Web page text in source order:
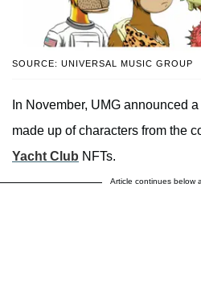
SOURCE: UNIVERSAL MUSIC GROUP
In November, UMG announced
made up of characters from the
Yacht Club NFTs.
Article continues below